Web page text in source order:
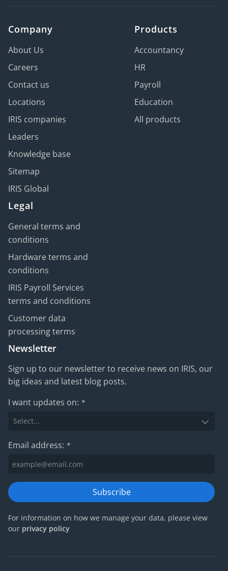
Company
About Us
Careers
Contact us
Locations
IRIS companies
Leaders
Knowledge base
Sitemap
IRIS Global
Products
Accountancy
HR
Payroll
Education
All products
Legal
General terms and
conditions
Hardware terms and
conditions
IRIS Payroll Services
terms and conditions
Customer data
processing terms
Newsletter
Sign up to our newsletter to receive news on IRIS, our
big ideas and latest blog posts.
I want updates on: *
Email address: *
Subscribe
For information on how we manage your data, please view
our privacy policy